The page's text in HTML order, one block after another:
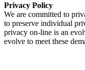
Privacy Policy
We are committed to
to preserve individual
privacy on-line is an
evolve to meet these